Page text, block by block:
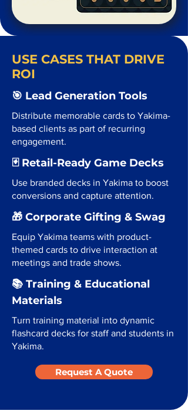
USE CASES THAT DRIVE
ROI
🎯 Lead Generation Tools
Distribute memorable cards to Yakima-
based clients as part of recurring
engagement.
🃏 Retail-Ready Game Decks
Use branded decks in Yakima to boost
conversions and capture attention.
🎁 Corporate Gifting & Swag
Equip Yakima teams with product-
themed cards to drive interaction at
meetings and trade shows.
📚 Training & Educational
Materials
Turn training material into dynamic
flashcard decks for staff and students in
Yakima.
Request A Quote